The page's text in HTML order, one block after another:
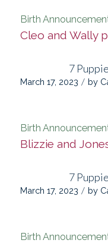
Birth
Cleo and Wally
7
March 17, 2023 / by
Birth
Blizzie and
7
March 17, 2023 / by
Birth